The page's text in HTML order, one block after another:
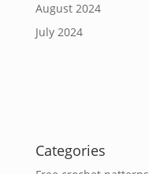
August 2024
July 2024
Categories